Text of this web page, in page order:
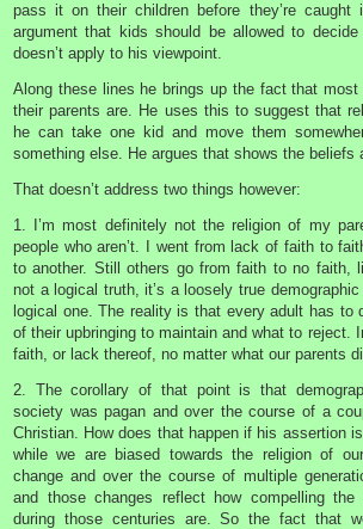
pass it on their children before they’re caught
argument that kids should be allowed to
doesn’t apply to his viewpoint.
Along these lines he brings up the fact that
their parents are. He uses this to suggest that
he can take one kid and move them
something else. He argues that shows the beliefs
That doesn’t address two things however:
1. I’m most definitely not the religion of my
people who aren’t. I went from lack of faith to
to another. Still others go from faith to no faith,
not a logical truth, it’s a loosely true
logical one. The reality is that every adult has to
of their upbringing to maintain and what to reject.
faith, or lack thereof, no matter what our parents
2. The corollary of that point is that
society was pagan and over the course of a
Christian. How does that happen if his assertion
while we are biased towards the religion of
change and over the course of multiple
and those changes reflect how compelling the
during those centuries are. So the fact that